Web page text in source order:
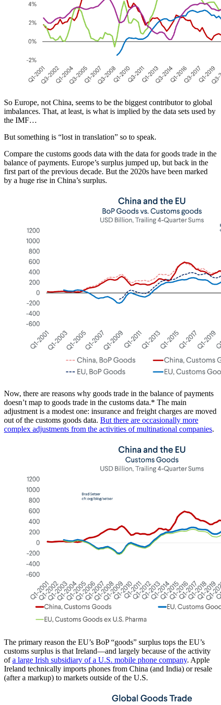
So Europe, not China, seems to be the biggest contributor to global
imbalances. That, at least, is what is implied by the data sets used by
the IMF…
But something is “lost in translation” so to speak.
Compare the customs goods data with the data for goods trade in the
balance of payments. Europe’s surplus jumped up, but back in the
first part of the previous decade. But the 2020s have been marked
by a huge rise in China’s surplus.
Now, there are reasons why goods trade in the balance of payments
doesn’t map to goods trade in the customs data.* The main
adjustment is a modest one: insurance and freight charges are moved
out of the customs goods data. But there are occasionally more
complex adjustments from the activities of multinational companies.
The primary reason the EU’s BoP “goods” surplus tops the EU’s
customs surplus is that Ireland—and largely because of the activity
ofa large Irish subsidiary of a U.S. mobile phone company. Apple
Ireland technically imports phones from China (and India) or resale
(after a markup) to markets outside of the U.S.